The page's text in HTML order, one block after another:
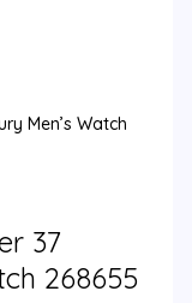
37
268655